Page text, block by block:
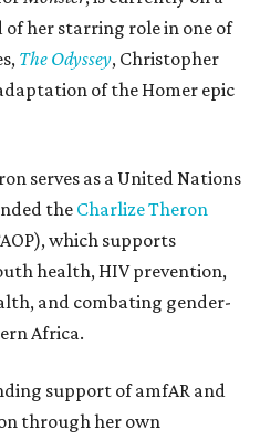
of her starring role in one of
The Odyssey, Christopher
of the Homer epic
serves as a United Nations
the Charlize Theron
which supports
health, HIV prevention,
and combating gender-
Africa.
support of amfAR and
through her own